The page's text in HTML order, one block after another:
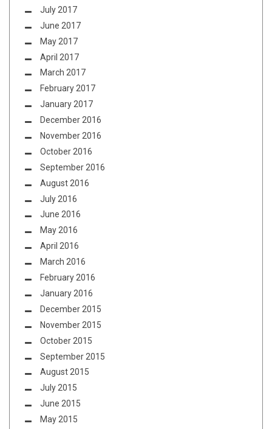
July 2017
June 2017
May 2017
April 2017
March 2017
February 2017
January 2017
December 2016
November 2016
October 2016
September 2016
August 2016
July 2016
June 2016
May 2016
April 2016
March 2016
February 2016
January 2016
December 2015
November 2015
October 2015
September 2015
August 2015
July 2015
June 2015
May 2015